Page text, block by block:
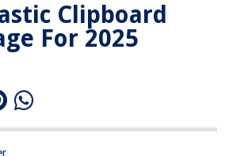
Clipboard
For 2025
with Storage, Slim Design, Durable